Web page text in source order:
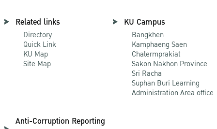
Related links
Directory
Quick Link
KU Map
Site Map
KU Campus
Bangkhen
Kamphaeng Saen
Chalermprakiat
Sakon Nakhon Province
Sri Racha
Suphan Buri Learning
Administration Area office
Anti-Corruption Reporting